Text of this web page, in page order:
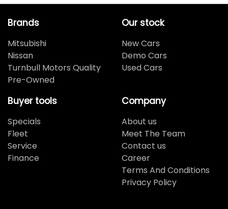
Brands
Mitsubishi
Nissan
Turnbull Motors Quality
Pre-Owned
Our stock
New Cars
Demo Cars
Used Cars
Buyer tools
Specials
Fleet
Service
Finance
Company
About us
Meet The Team
Contact us
Career
Terms And Conditions
Privacy Policy